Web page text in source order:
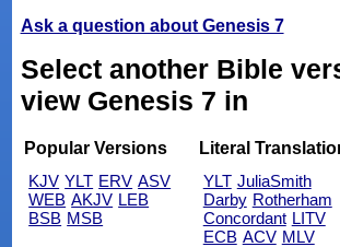
Ask a question about Genesis 7
Select another Bible
view Genesis 7 in
Popular Versions
KJV YLT ERV ASV
WEB AKJV LEB
BSB MSB
Literal
YLT JuliaSmith
Darby Rotherham
Concordant LITV
ECB ACV MLV